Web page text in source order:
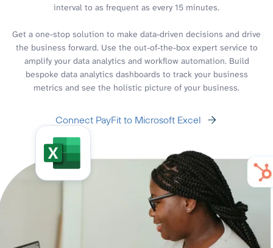
interval to as frequent as every 15 minutes.
Get a one-stop solution to make data-driven decisions and drive
the business forward. Use the out-of-the-box expert service to
amplify your data analytics and workflow automation. Build
bespoke data analytics dashboards to track your business
metrics and see the holistic picture of your business.
Connect PayFit to Microsoft Excel